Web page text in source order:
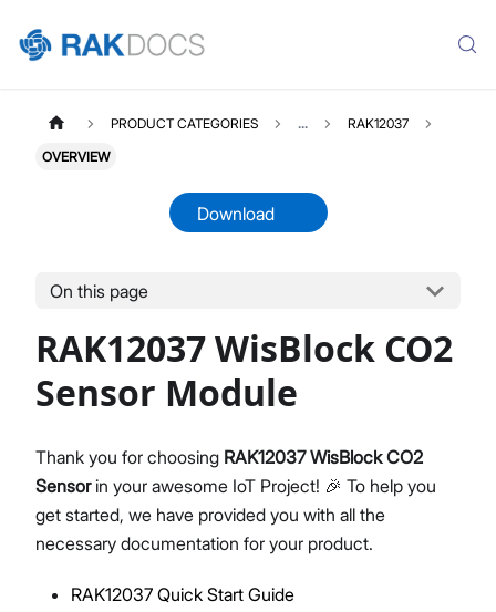
Product Overview
Quick Start Guide
Datasheet
Proceed Close
PRODUCT CATEGORIES ... RAK12037
OVERVIEW
Download
On this page
RAK12037 WisBlock CO2
Sensor Module
Thank you for choosing RAK12037 WisBlock CO2
Sensorin your awesome IoT Project! 🎉 To help you
get started, we have provided you with all the
necessary documentation for your product.
RAK12037 Quick Start Guide